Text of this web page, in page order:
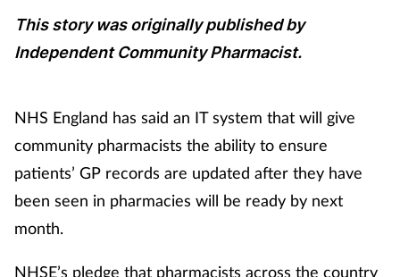
This story was originally published by
Independent Community Pharmacist.
NHS England has said an IT system that will give
community pharmacists the ability to ensure
patients’ GP records are updated after they have
been seen in pharmacies will be ready by next
month.
NHSE’s pledge that pharmacists across the country